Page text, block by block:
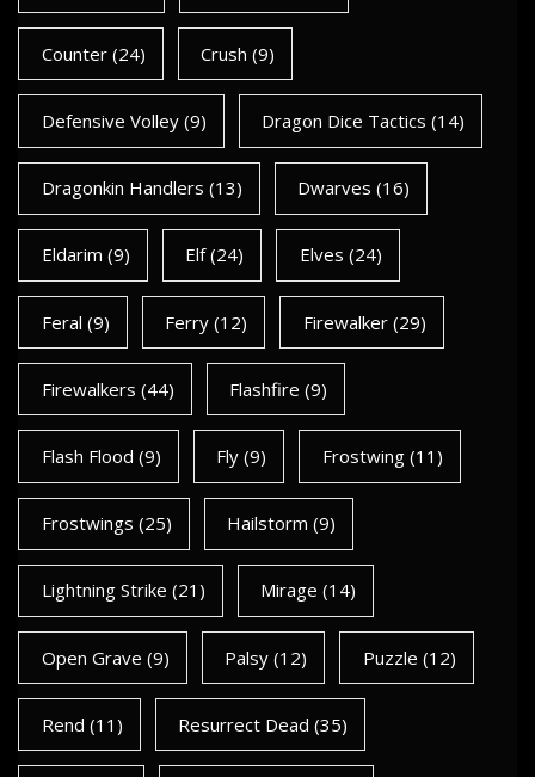
Counter(24) Crush (9)
Defensive Volley(9) Dragon Dice Tactics (14)
Dragonkin Handlers (13) Dwarves (16)
Eldarim (9) Elf(24) Elves (24)
Feral (9) Ferry (12) Firewalker(29)
Firewalkers (44) Flashfire (9)
Flash Flood (9) Fly (9) Frostwing(11)
Frostwings (25) Hailstorm (9)
Lightning Strike (21) Mirage (14)
Open Grave (9) Palsy (12) Puzzle (12)
Rend (11) Resurrect Dead (35)